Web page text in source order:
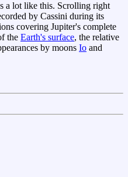
a lot like this. Scrolling right
by Cassini during its
covering Jupiter's complete
the Earth's surface, the relative
by moons Io and